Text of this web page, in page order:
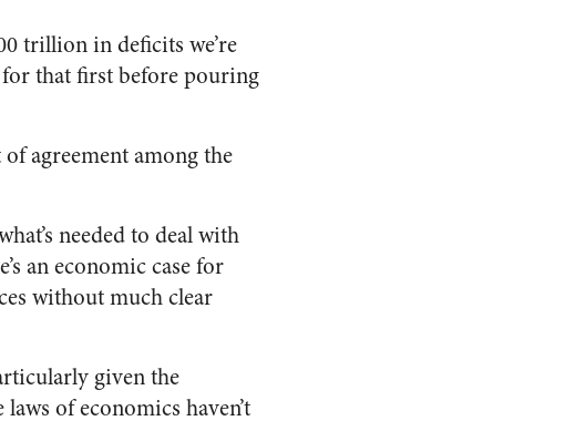
trillion in deficits we’re
for that first before pouring
agreement among the
needed to deal with
an economic case for
without much clear
given the
of economics haven’t